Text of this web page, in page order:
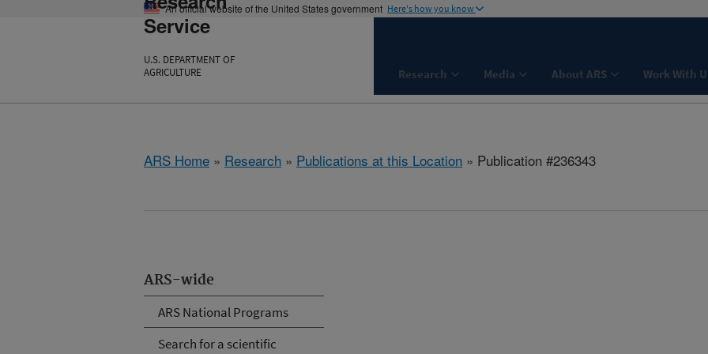
An official website of the United States government Here's how you know
Service
U.S. DEPARTMENT OF
AGRICULTURE
Research Media About ARS Work With
ARS Home » Research » Publications at this Location » Publication #236343
ARS-wide
ARS National Programs
Search for a scientific